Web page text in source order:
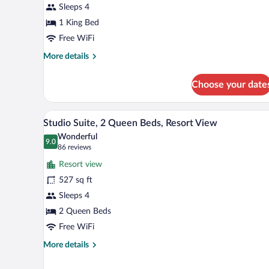
1
King
Bed,
Resort
Sleeps 4
1 King Bed
Free WiFi
More details
More
Suite,
King
Bed,
Resort
Choose your
View
all
photos
for
Studio
Suite,
2
Queen
Beds,
Resort
8
Studio Suite, 2 Queen Beds, Resort View
9.0
9.0 out of 10
Wonderful
86 reviews
(86
reviews)
Resort view
527 sq ft
Sleeps 4
2 Queen Beds
Free WiFi
More details
More